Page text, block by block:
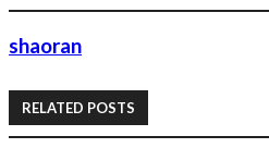
shaoran
RELATED POSTS